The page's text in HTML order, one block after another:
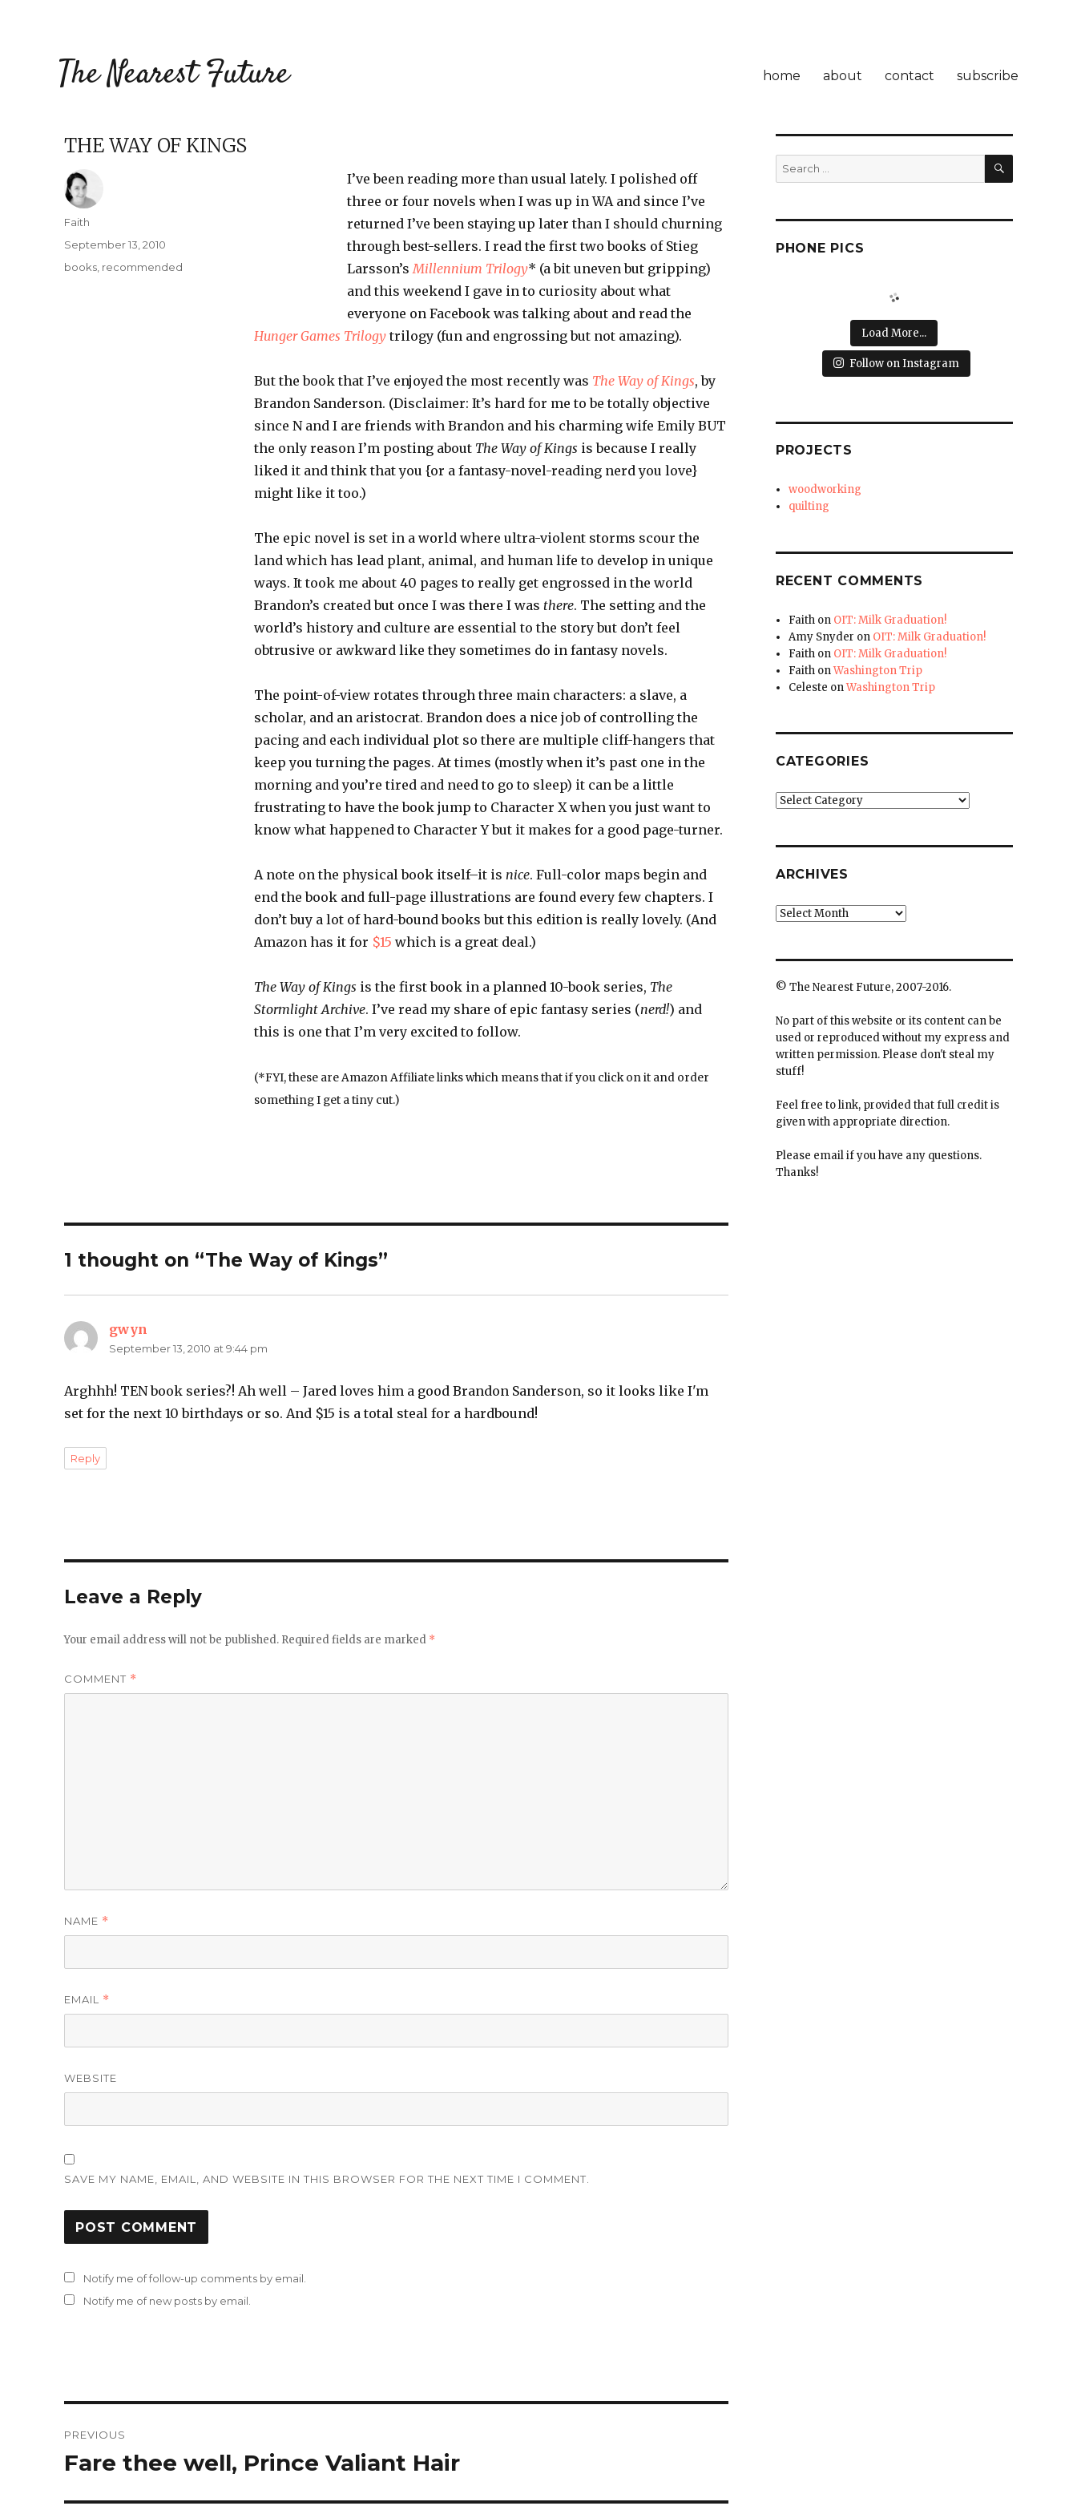
The Nearest Future home about contact subscribe
THE WAY OF KINGS
I’ve been reading more than usual lately. I polished off
three or four novels when I was up in WA and since I’ve
returned I’ve been staying up later than I should churning
through best-sellers. I read the first two books of Stieg
Larsson’sMillennium Trilogy* (a bit uneven but gripping)
and this weekend I gave in to curiosity about what
everyone on Facebook was talking about and read the
Hunger Games Trilogy trilogy (fun and engrossing but not amazing).
But the book that I’ve enjoyed the most recently was The Way of Kings, by
Brandon Sanderson. (Disclaimer: It’s hard for me to be totally objective
since N and I are friends with Brandon and his charming wife Emily BUT
the only reason I’m posting about The Way of Kings is because I really
liked it and think that you {or a fantasy-novel-reading nerd you love}
might like it too.)
The epic novel is set in a world where ultra-violent storms scour the
land which has lead plant, animal, and human life to develop in unique
ways. It took me about 40 pages to really get engrossed in the world
Brandon’s created but once I was there I was there. The setting and the
world’s history and culture are essential to the story but don’t feel
obtrusive or awkward like they sometimes do in fantasy novels.
The point-of-view rotates through three main characters: a slave, a
scholar, and an aristocrat. Brandon does a nice job of controlling the
pacing and each individual plot so there are multiple cliff-hangers that
keep you turning the pages. At times (mostly when it’s past one in the
morning and you’re tired and need to go to sleep) it can be a little
frustrating to have the book jump to Character X when you just want to
know what happened to Character Y but it makes for a good page-turner.
A note on the physical book itself–it is nice. Full-color maps begin and
end the book and full-page illustrations are found every few chapters. I
don’t buy a lot of hard-bound books but this edition is really lovely. (And
Amazon has it for $15 which is a great deal.)
The Way of Kings is the first book in a planned 10-book series, The
Stormlight Archive. I’ve read my share of epic fantasy series (nerd!) and
this is one that I’m very excited to follow.
(*FYI, these are Amazon Affiliate links which means that if you click on it and order
something I get a tiny cut.)
Author
Faith
Posted
on
September 13, 2010
Categories
books recommended
1 thought on “The Way of Kings”
gwyn
September 13, 2010 at 9:44 pm
Arghhh! TEN book series?! Ah well – Jared loves him a good Brandon Sanderson, so it looks like I'm
set for the next 10 birthdays or so. And $15 is a total steal for a hardbound!
Reply
Leave a Reply
Your email address will not be published. Required fields are marked *
COMMENT *
NAME *
EMAIL *
WEBSITE
SAVE MY NAME, EMAIL, AND WEBSITE IN THIS BROWSER FOR THE NEXT TIME I COMMENT.
Notify me of follow-up comments by email.
Notify me of new posts by email.
navigation
PREVIOUS
Previous
Fare thee well, Prince Valiant Hair
Search
for:
SEARCH
PHONE PICS
Load More...
Follow on Instagram
PROJECTS
woodworking
quilting
RECENT COMMENTS
Faith on OIT: Milk Graduation!
Amy Snyder on OIT: Milk Graduation!
Faith on OIT: Milk Graduation!
Faith onWashington Trip
Celeste onWashington Trip
CATEGORIES
Categories
ARCHIVES
Archives
© The Nearest Future, 2007-2016.
No part of this website or its content can be
used or reproduced without my express and
written permission. Please don't steal my
stuff!
Feel free to link, provided that full credit is
given with appropriate direction.
Please email if you have any questions.
Thanks!